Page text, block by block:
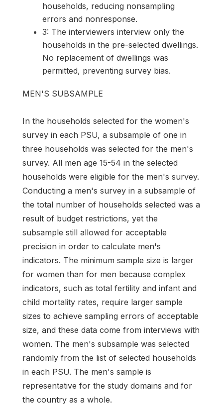
households, reducing nonsampling
errors and nonresponse.
3: The interviewers interview only the
households in the pre-selected dwellings.
No replacement of dwellings was
permitted, preventing survey bias.
MEN'S SUBSAMPLE
In the households selected for the women's
survey in each PSU, a subsample of one in
three households was selected for the men's
survey. All men age 15-54 in the selected
households were eligible for the men's survey.
Conducting a men's survey in a subsample of
the total number of households selected was a
result of budget restrictions, yet the
subsample still allowed for acceptable
precision in order to calculate men's
indicators. The minimum sample size is larger
for women than for men because complex
indicators, such as total fertility and infant and
child mortality rates, require larger sample
sizes to achieve sampling errors of acceptable
size, and these data come from interviews with
women. The men's subsample was selected
randomly from the list of selected households
in each PSU. The men's sample is
representative for the study domains and for
the country as a whole.